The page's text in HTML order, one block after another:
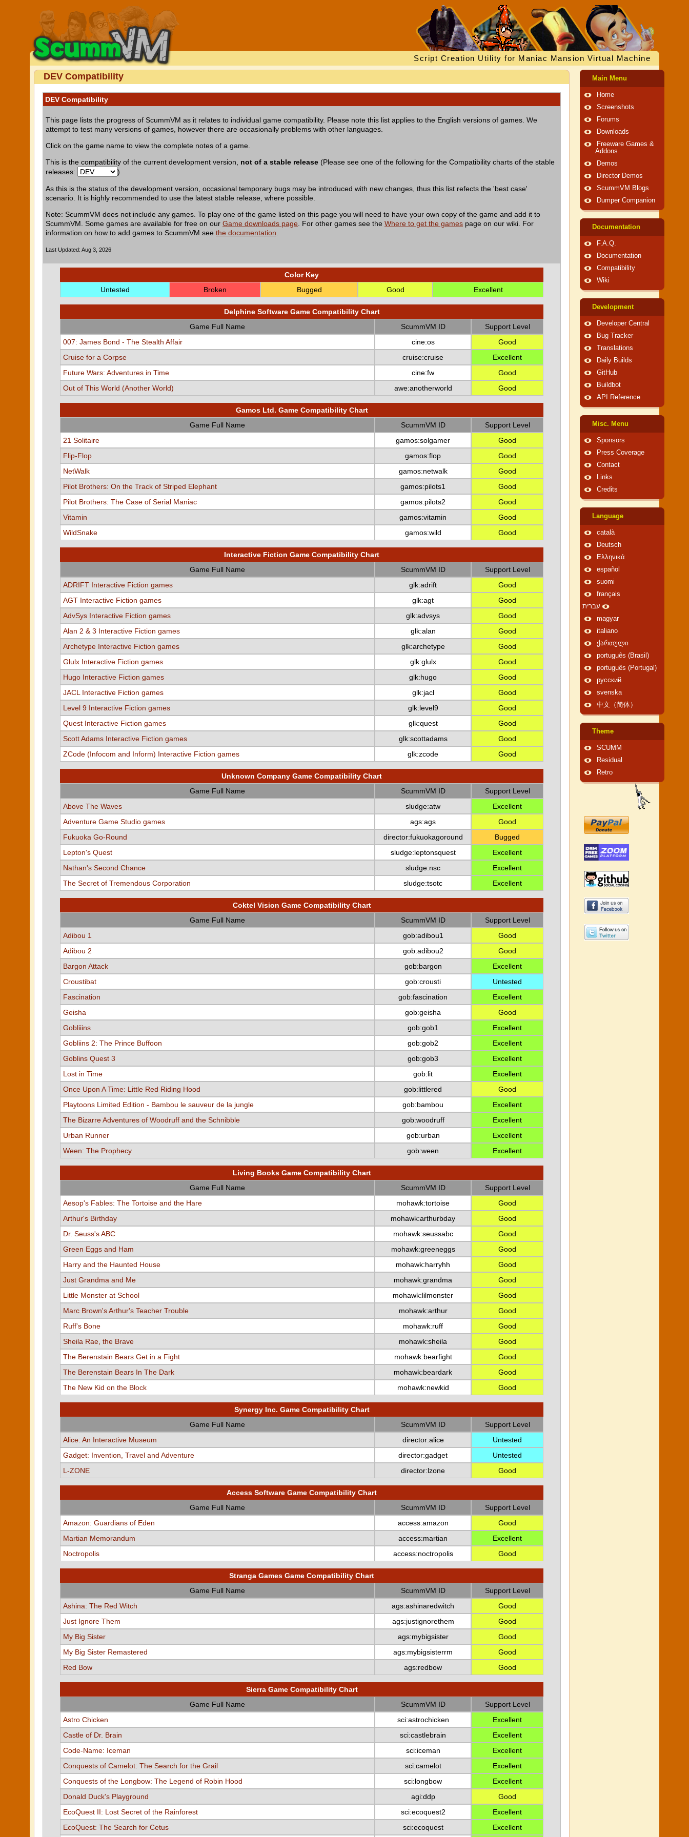
Script Creation Utility for Maniac Mansion Virtual Machine
DEV Compatibility
DEV Compatibility
This page lists the progress of ScummVM as it relates to individual game compatibility. Please note this list applies to the English versions of games. We
attempt to test many versions of games, however there are occasionally problems with other languages.
Click on the game name to view the complete notes of a game.
This is the compatibility of the current development version, not of a stable release (Please see one of the following for the Compatibility charts of the stable
releases:
)
As this is the status of the development version, occasional temporary bugs may be introduced with new changes, thus this list refects the 'best case'
scenario. It is highly recommended to use the latest stable release, where possible.
Note: ScummVM does not include any games. To play one of the game listed on this page you will need to have your own copy of the game and add it to
ScummVM. Some games are available for free on our Game downloads page . For other games see the Where to get the games page on our wiki. For
information on how to add games to ScummVM see the documentation
Last Updated: Aug 3, 2026
Color Key
Untested
Broken Bugged Good Excellent
Delphine Software Game Compatibility Chart
Game Full Name
ScummVM ID
Support Level
007: James Bond - The Stealth Affair
cine:os
Good
Cruise for a Corpse
cruise:cruise
Excellent
Future Wars: Adventures in Time
cine:fw
Good
Out of This World (Another World)
awe:anotherworld Good
Gamos Ltd. Game Compatibility Chart
Game Full Name
ScummVM ID
Support Level
21 Solitaire
gamos:solgamer
Good
Flip-Flop
gamos:flop
Good
NetWalk
gamos:netwalk
Good
Pilot Brothers: On the Track of Striped Elephant
gamos:pilots1
Good
Pilot Brothers: The Case of Serial Maniac
gamos:pilots2
Good
Vitamin
gamos:vitamin
Good
WildSnake
gamos:wild Good
Interactive Fiction Game Compatibility Chart
Game Full Name
ScummVM ID
Support Level
ADRIFT Interactive Fiction games
glk:adrift
Good
AGT Interactive Fiction games
glk:agt
Good
AdvSys Interactive Fiction games
glk:advsys
Good
Alan 2 & 3 Interactive Fiction games
glk:alan
Good
Archetype Interactive Fiction games
glk:archetype
Good
Glulx Interactive Fiction games
glk:glulx
Good
Hugo Interactive Fiction games
glk:hugo
Good
JACL Interactive Fiction games
glk:jacl
Good
Level 9 Interactive Fiction games
glk:level9
Good
Quest Interactive Fiction games
glk:quest
Good
Scott Adams Interactive Fiction games
glk:scottadams
Good
ZCode (Infocom and Inform) Interactive Fiction games
glk:zcode Good
Unknown Company Game Compatibility Chart
Game Full Name
ScummVM ID
Support Level
Above The Waves
sludge:atw
Excellent
Adventure Game Studio games
ags:ags
Good
Fukuoka Go-Round
director:fukuokagoround
Bugged
Lepton's Quest
sludge:leptonsquest
Excellent
Nathan's Second Chance
sludge:nsc
Excellent
The Secret of Tremendous Corporation
sludge:tsotc Excellent
Coktel Vision Game Compatibility Chart
Game Full Name
ScummVM ID
Support Level
Adibou 1
gob:adibou1
Good
Adibou 2
gob:adibou2
Good
Bargon Attack
gob:bargon
Excellent
Croustibat
gob:crousti
Untested
Fascination
gob:fascination
Excellent
Geisha
gob:geisha
Good
Gobliiins
gob:gob1
Excellent
Gobliins 2: The Prince Buffoon
gob:gob2
Excellent
Goblins Quest 3
gob:gob3
Excellent
Lost in Time
gob:lit
Excellent
Once Upon A Time: Little Red Riding Hood
gob:littlered
Good
Playtoons Limited Edition - Bambou le sauveur de la jungle
gob:bambou
Excellent
The Bizarre Adventures of Woodruff and the Schnibble
gob:woodruff
Excellent
Urban Runner
gob:urban
Excellent
Ween: The Prophecy
gob:ween Excellent
Living Books Game Compatibility Chart
Game Full Name
ScummVM ID
Support Level
Aesop's Fables: The Tortoise and the Hare
mohawk:tortoise
Good
Arthur's Birthday
mohawk:arthurbday
Good
Dr. Seuss's ABC
mohawk:seussabc
Good
Green Eggs and Ham
mohawk:greeneggs
Good
Harry and the Haunted House
mohawk:harryhh
Good
Just Grandma and Me
mohawk:grandma
Good
Little Monster at School
mohawk:lilmonster
Good
Marc Brown's Arthur's Teacher Trouble
mohawk:arthur
Good
Ruff's Bone
mohawk:ruff
Good
Sheila Rae, the Brave
mohawk:sheila
Good
The Berenstain Bears Get in a Fight
mohawk:bearfight
Good
The Berenstain Bears In The Dark
mohawk:beardark
Good
The New Kid on the Block
mohawk:newkid Good
Synergy Inc. Game Compatibility Chart
Game Full Name
ScummVM ID
Support Level
Alice: An Interactive Museum
director:alice
Untested
Gadget: Invention, Travel and Adventure
director:gadget
Untested
L-ZONE
director:lzone Good
Access Software Game Compatibility Chart
Game Full Name
ScummVM ID
Support Level
Amazon: Guardians of Eden
access:amazon
Good
Martian Memorandum
access:martian
Excellent
Noctropolis
access:noctropolis Good
Stranga Games Game Compatibility Chart
Game Full Name
ScummVM ID
Support Level
Ashina: The Red Witch
ags:ashinaredwitch
Good
Just Ignore Them
ags:justignorethem
Good
My Big Sister
ags:mybigsister
Good
My Big Sister Remastered
ags:mybigsisterrm
Good
Red Bow
ags:redbow Good
Sierra Game Compatibility Chart
Game Full Name
ScummVM ID
Support Level
Astro Chicken
sci:astrochicken
Excellent
Castle of Dr. Brain
sci:castlebrain
Excellent
Code-Name: Iceman
sci:iceman
Excellent
Conquests of Camelot: The Search for the Grail
sci:camelot
Excellent
Conquests of the Longbow: The Legend of Robin Hood
sci:longbow
Excellent
Donald Duck's Playground
agi:ddp
Good
EcoQuest II: Lost Secret of the Rainforest
sci:ecoquest2
Excellent
EcoQuest: The Search for Cetus
sci:ecoquest Excellent
Main Menu
Home
Screenshots
Forums
Downloads
Freeware Games &
Addons
Demos
Director Demos
ScummVM Blogs
Dumper Companion
Documentation
F.A.Q.
Documentation
Compatibility
Wiki
Development
Developer Central
Bug Tracker
Translations
Daily Builds
GitHub
Buildbot
API Reference
Misc. Menu
Sponsors
Press Coverage
Contact
Links
Credits
Language
català
Deutsch
Ελληνικά
español
suomi
français
עברית
magyar
italiano
ქართული
português (Brasil)
português (Portugal)
русский
svenska
中文（简体）
Theme
SCUMM
Residual
Retro